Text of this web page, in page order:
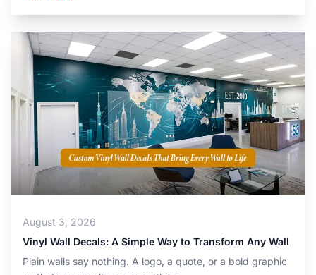
August 3, 2026
Vinyl Wall Decals: A Simple Way to Transform Any Wall
Plain walls say nothing. A logo, a quote, or a bold graphic